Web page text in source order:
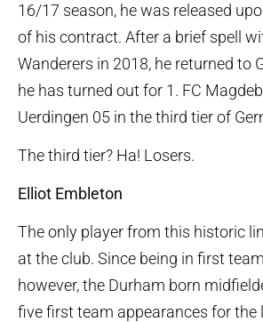
16/17 season, he was released
of his contract. After a brief spell
Wanderers in 2018, he returned to
he has turned out for 1. FC
Uerdingen 05 in the third tier of
The third tier? Ha! Losers.
Elliot Embleton
The only player from this historic
at the club. Since being in first
however, the Durham born
five first team appearances for the